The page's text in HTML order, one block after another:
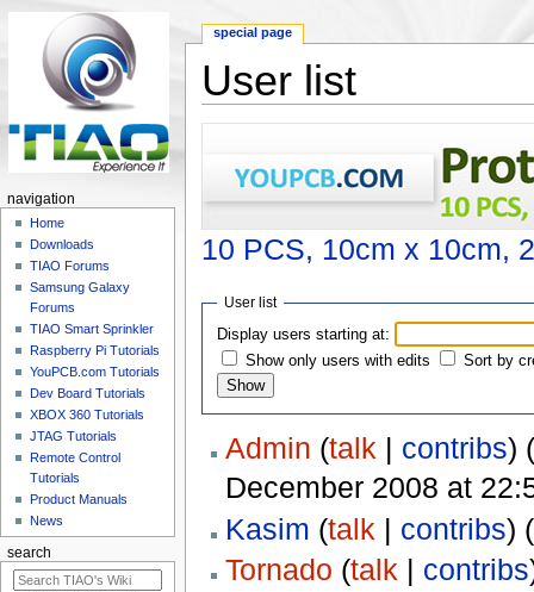
User list
10 PCS, 10cm x 10cm,
User list
Display users starting at:
Show only users with edits
Sort by
Admin (talk | contribs) ‏‎ (
December 2008 at
Kasim (talk | contribs)
Tornado (talk | contribs
special page
navigation
Home
Downloads
TIAO Forums
Samsung Galaxy
Forums
TIAO Smart Sprinkler
Raspberry Pi Tutorials
YouPCB.com Tutorials
Dev Board Tutorials
XBOX 360 Tutorials
JTAG Tutorials
Remote Control
Tutorials
Product Manuals
News
search